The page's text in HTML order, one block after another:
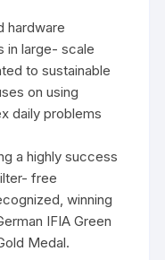
hardware
in large- scale
to sustainable
on using
daily problems
a highly success
free
winning
IFIA Green
Medal.